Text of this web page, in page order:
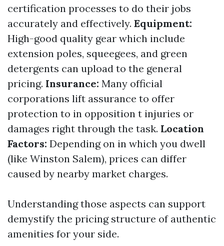
certification processes to do their jobs
accurately and effectively. Equipment:
High-good quality gear which include
extension poles, squeegees, and green
detergents can upload to the general
pricing. Insurance: Many official
corporations lift assurance to offer
protection to in opposition t injuries or
damages right through the task. Location
Factors: Depending on in which you dwell
(like Winston Salem), prices can differ
caused by nearby market charges.
Understanding those aspects can support
demystify the pricing structure of authentic
amenities for your side.